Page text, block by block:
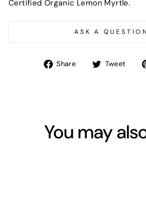
Certified Organic Lemon Myrtle.
ASK A QUESTION
Share
Share Tweet
You may